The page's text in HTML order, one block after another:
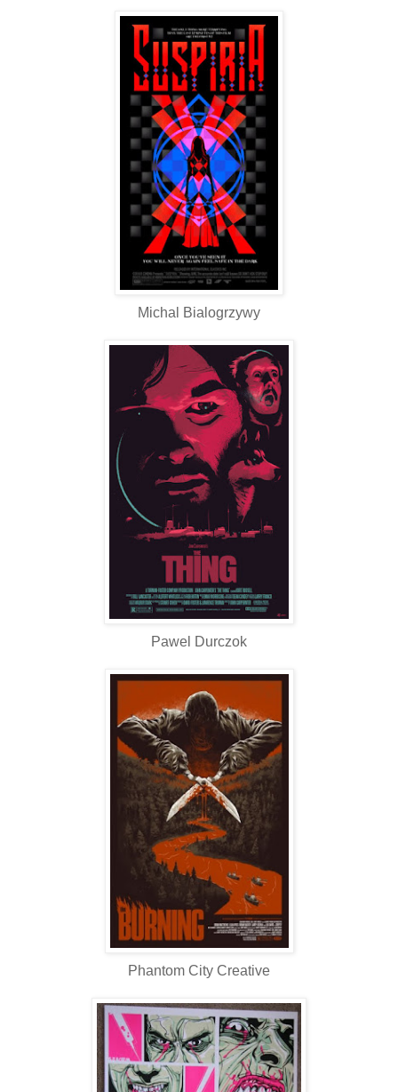
Michal Bialogrzywy
Pawel Durczok
Phantom City Creative